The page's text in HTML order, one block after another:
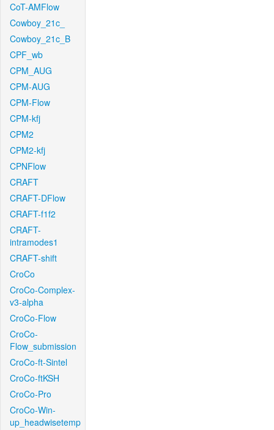
CoT-AMFlow
Cowboy_21c_
Cowboy_21c_B
CPF_wb
CPM_AUG
CPM-AUG
CPM-Flow
CPM-kfj
CPM2
CPM2-kfj
CPNFlow
CRAFT
CRAFT-DFlow
CRAFT-f1f2
CRAFT-
intramodes1
CRAFT-shift
CroCo
CroCo-Complex-
v3-alpha
CroCo-Flow
CroCo-
Flow_submission
CroCo-ft-Sintel
CroCo-ftKSH
CroCo-Pro
CroCo-Win-
up_headwisetemp